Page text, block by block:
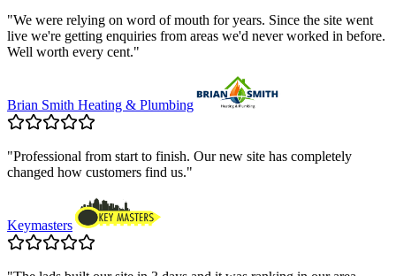
"We were relying on word of mouth for years. Since the site went
live we're getting enquiries from areas we'd never worked in before.
Well worth every cent."
Brian Smith Heating & Plumbing
"Professional from start to finish. Our new site has completely
changed how customers find us."
Keymasters